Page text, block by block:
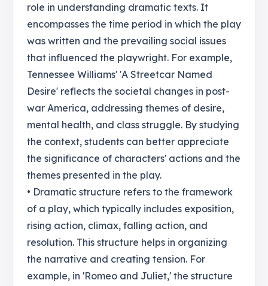
role in understanding dramatic texts. It
encompasses the time period in which the play
was written and the prevailing social issues
that influenced the playwright. For example,
Tennessee Williams' 'A Streetcar Named
Desire' reflects the societal changes in post-
war America, addressing themes of desire,
mental health, and class struggle. By studying
the context, students can better appreciate
the significance of characters' actions and the
themes presented in the play.
• Dramatic structure refers to the framework
of a play, which typically includes exposition,
rising action, climax, falling action, and
resolution. This structure helps in organizing
the narrative and creating tension. For
example, in 'Romeo and Juliet,' the structure